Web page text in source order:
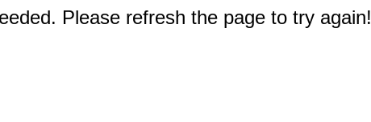
Please refresh the page to try again!